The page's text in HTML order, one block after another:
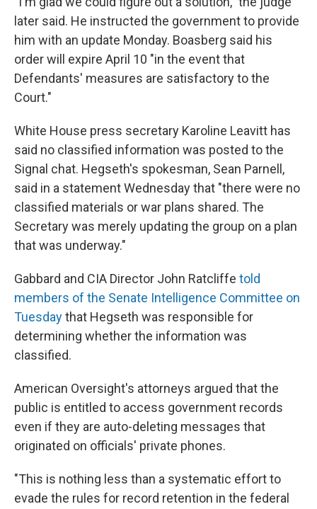
later said. He instructed the government to provide
him with an update Monday. Boasberg said his
order will expire April 10 "in the event that
Defendants' measures are satisfactory to the
Court."
White House press secretary Karoline Leavitt has
said no classified information was posted to the
Signal chat. Hegseth's spokesman, Sean Parnell,
said in a statement Wednesday that "there were no
classified materials or war plans shared. The
Secretary was merely updating the group on a plan
that was underway."
Gabbard and CIA Director John Ratcliffe told
members of the Senate Intelligence Committee on
Tuesdaythat Hegseth was responsible for
determining whether the information was
classified.
American Oversight's attorneys argued that the
public is entitled to access government records
even if they are auto-deleting messages that
originated on officials' private phones.
"This is nothing less than a systematic effort to
evade the rules for record retention in the federal